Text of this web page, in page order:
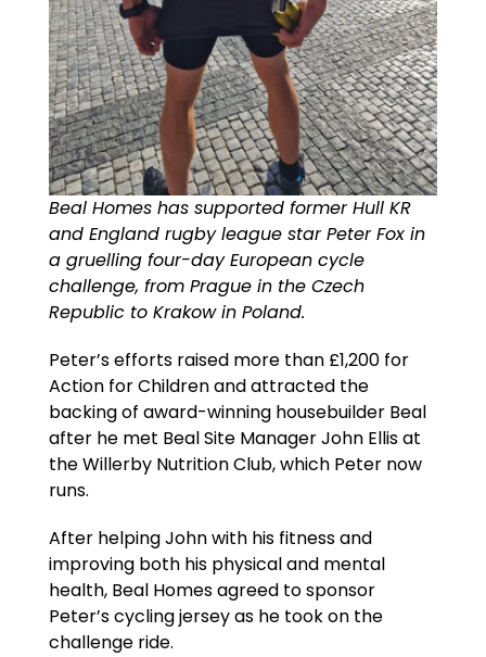
Beal Homes has supported former Hull KR
and England rugby league star Peter Fox in
a gruelling four-day European cycle
challenge, from Prague in the Czech
Republic to Krakow in Poland.
Peter’s efforts raised more than £1,200 for
Action for Children and attracted the
backing of award-winning housebuilder Beal
after he met Beal Site Manager John Ellis at
the Willerby Nutrition Club, which Peter now
runs.
After helping John with his fitness and
improving both his physical and mental
health, Beal Homes agreed to sponsor
Peter’s cycling jersey as he took on the
challenge ride.